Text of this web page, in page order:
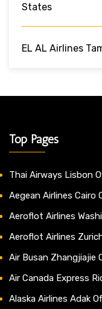
States
EL AL Airlines
Top Pages
Thai Airways Lisbon
Aegean Airlines Cairo
Aeroflot Airlines
Aeroflot Airlines
Air Busan Zhangjiajie
Air Canada Express
Alaska Airlines Adak